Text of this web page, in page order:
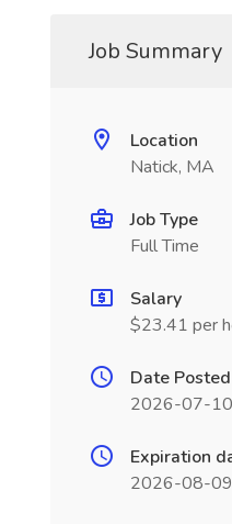
Job Summary
Location
Natick, MA
Job Type
Full Time
Salary
$23.41 per
Date Posted
2026-07-10
Expiration
2026-08-09